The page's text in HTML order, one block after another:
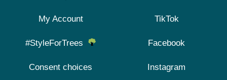
My Account
#StyleForTrees
Consent choices
TikTok
Facebook
Instagram